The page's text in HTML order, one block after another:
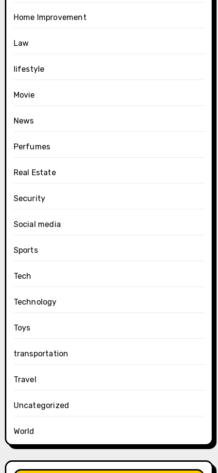
Home Improvement
Law
lifestyle
Movie
News
Perfumes
Real Estate
Security
Social media
Sports
Tech
Technology
Toys
transportation
Travel
Uncategorized
World